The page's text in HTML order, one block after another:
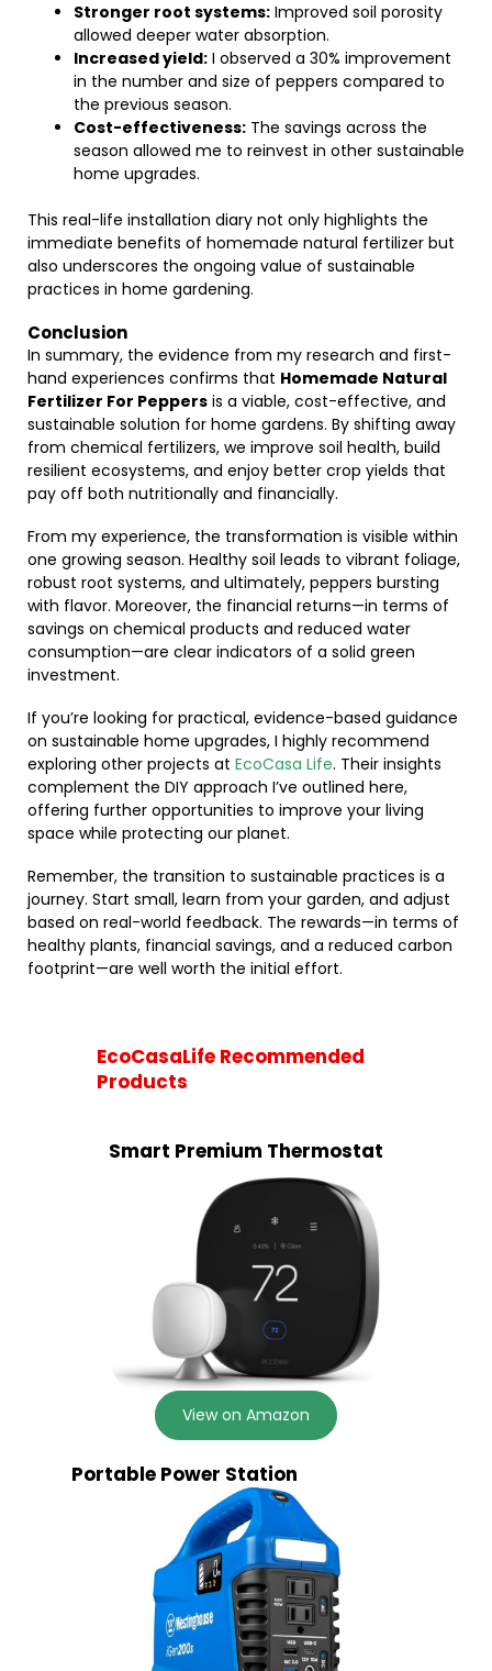
Stronger root systems: Improved soil porosity
allowed deeper water absorption.
Increased yield: I observed a 30% improvement
in the number and size of peppers compared to
the previous season.
Cost-effectiveness: The savings across the
season allowed me to reinvest in other sustainable
home upgrades.
This real-life installation diary not only highlights the
immediate benefits of homemade natural fertilizer but
also underscores the ongoing value of sustainable
practices in home gardening.
Conclusion
In summary, the evidence from my research and first-
hand experiences confirms that Homemade Natural
Fertilizer For Peppers is a viable, cost-effective, and
sustainable solution for home gardens. By shifting away
from chemical fertilizers, we improve soil health, build
resilient ecosystems, and enjoy better crop yields that
pay off both nutritionally and financially.
From my experience, the transformation is visible within
one growing season. Healthy soil leads to vibrant foliage,
robust root systems, and ultimately, peppers bursting
with flavor. Moreover, the financial returns—in terms of
savings on chemical products and reduced water
consumption—are clear indicators of a solid green
investment.
If you’re looking for practical, evidence-based guidance
on sustainable home upgrades, I highly recommend
exploring other projects at EcoCasa Life. Their insights
complement the DIY approach I’ve outlined here,
offering further opportunities to improve your living
space while protecting our planet.
Remember, the transition to sustainable practices is a
journey. Start small, learn from your garden, and adjust
based on real-world feedback. The rewards—in terms of
healthy plants, financial savings, and a reduced carbon
footprint—are well worth the initial effort.
EcoCasaLife Recommended
Products
Smart Premium Thermostat
View on Amazon
Portable Power Station